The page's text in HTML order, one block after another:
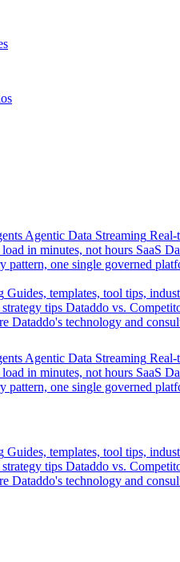
Agentic Data Streaming Real-
in minutes, not hours SaaS
pattern, one single governed
Guides, templates, tool tips,
tips Dataddo vs.
Dataddo's technology and
Agentic Data Streaming Real-
in minutes, not hours SaaS
pattern, one single governed
Guides, templates, tool tips,
tips Dataddo vs.
Dataddo's technology and